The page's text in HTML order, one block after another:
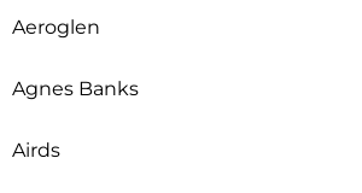
Aeroglen
Agnes Banks
Airds